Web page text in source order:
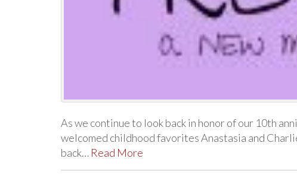
As we continue to look back in honor of our 10th
welcomed childhood favorites Anastasia and
back… Read More